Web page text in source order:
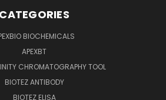
CATEGORIES
BIOCHEMICALS
APEXBT
CHROMATOGRAPHY TOOL
BIOTEZ ANTIBODY
BIOTEZ ELISA